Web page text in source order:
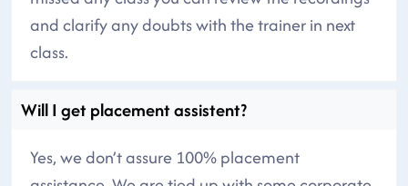
and clarify any doubts with the trainer in next
class.
Will I get placement assistent?
Yes, we don’t assure 100% placement